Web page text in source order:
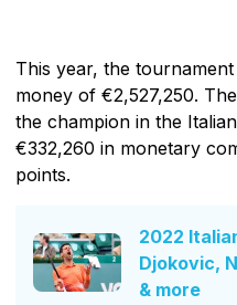
This year, the
money of €2,527,250.
the champion in the
€332,260 in monetary
points.
2022
Djokovic,
& more